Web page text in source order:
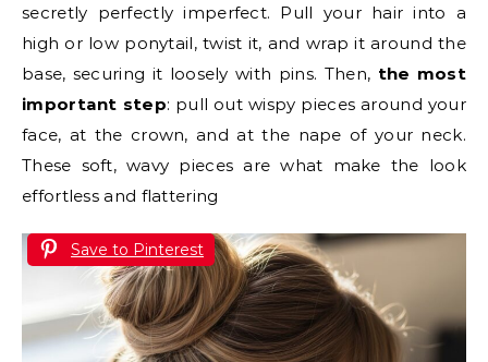
secretly perfectly imperfect. Pull your hair into a
high or low ponytail, twist it, and wrap it around the
base, securing it loosely with pins. Then, the most
important step: pull out wispy pieces around your
face, at the crown, and at the nape of your neck.
These soft, wavy pieces are what make the look
effortless and flattering
Save to Pinterest